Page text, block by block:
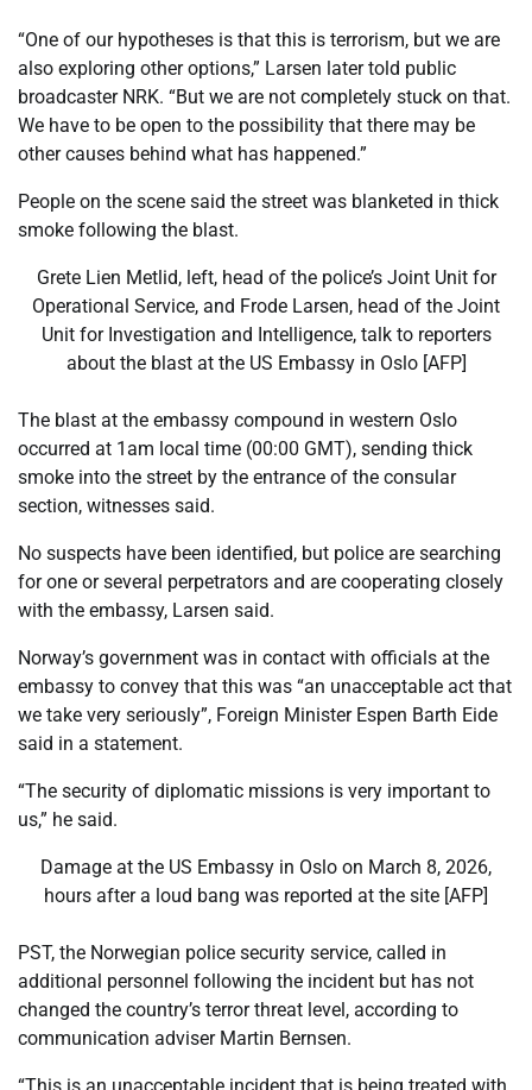
list
of
4
items
end
of
list
“One of our hypotheses is that this is terrorism, but we are
also exploring other options,” Larsen later told public
broadcaster NRK. “But we are not completely stuck on that.
We have to be open to the possibility that there may be
other causes behind what has happened.”
People on the scene said the street was blanketed in thick
smoke following the blast.
Grete Lien Metlid, left, head of the police’s Joint Unit for
Operational Service, and Frode Larsen, head of the Joint
Unit for Investigation and Intelligence, talk to reporters
about the blast at the US Embassy in Oslo [AFP]
The blast at the embassy compound in western Oslo
occurred at 1am local time (00:00 GMT), sending thick
smoke into the street by the entrance of the consular
section, witnesses said.
No suspects have been identified, but police are searching
for one or several perpetrators ‌and are cooperating closely
with the embassy, Larsen said.
Norway’s government was in contact with ⁠officials at the
embassy to convey that this ⁠was “an unacceptable act that
we take very seriously”, Foreign Minister Espen Barth Eide
said in a statement.
“The security of diplomatic missions is very important to
us,” he said.
Damage at the US Embassy in Oslo on March 8, 2026,
hours after a loud bang was reported at the site [AFP]
PST, the Norwegian police security service, called in
additional personnel following the incident but has not
changed the country’s terror threat level, according to
communication adviser Martin Bernsen.